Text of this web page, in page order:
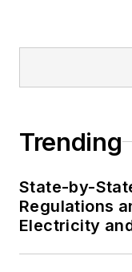
Trending
State-by-
Regulations
Electricity